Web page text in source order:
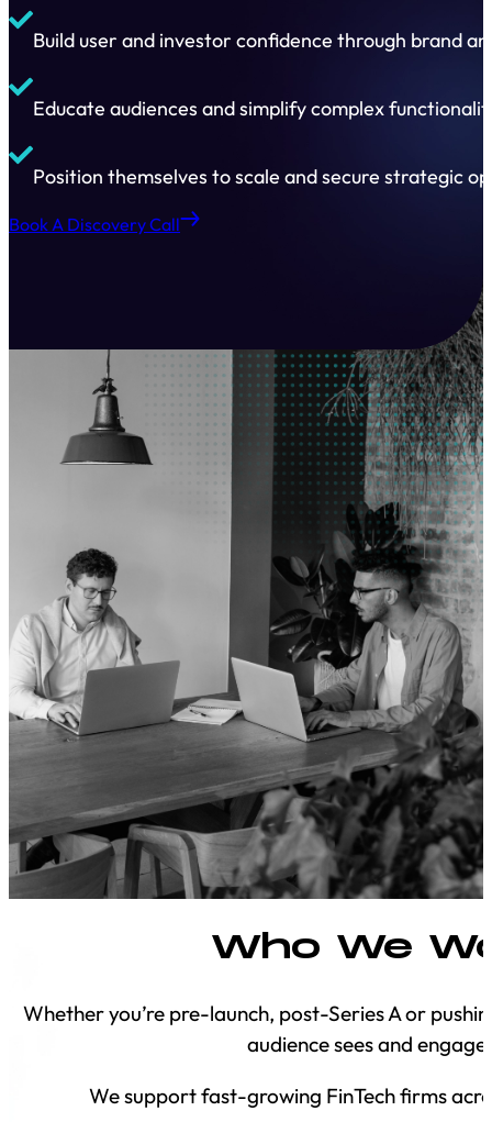
Build user and investor confidence through brand
Educate audiences and simplify complex
Position themselves to scale and secure strategic
Book A Discovery Call
Who We
Whether you’re pre-launch, post-Series A or
audience sees and
We support fast-growing FinTech firms